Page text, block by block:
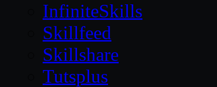
InfiniteSkills
Skillfeed
Skillshare
Tutsplus